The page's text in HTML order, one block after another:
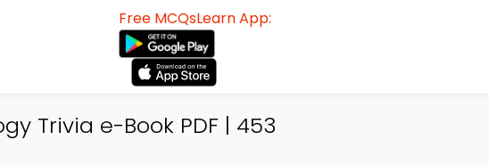
Free MCQsLearn App:
Trivia e-Book PDF | 453